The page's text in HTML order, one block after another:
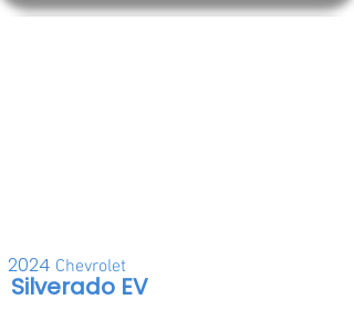
2024
Silverado EV
Chevrolet